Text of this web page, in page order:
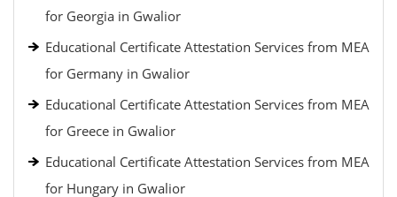
for Georgia in Gwalior
Educational Certificate Attestation Services from MEA
for Germany in Gwalior
Educational Certificate Attestation Services from MEA
for Greece in Gwalior
Educational Certificate Attestation Services from MEA
for Hungary in Gwalior